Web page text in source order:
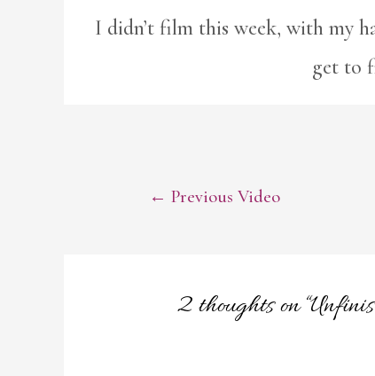
I didn’t film this week, with my
get to
POST
← Previous Video
2 thoughts on